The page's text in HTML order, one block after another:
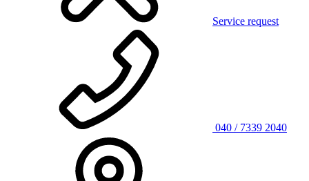
Service request
040 / 7339 2040